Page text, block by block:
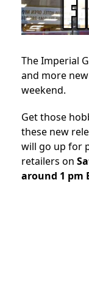
The Imperial
and more
weekend.
Get those
these new
will go up for
retailers on
around 1 pm